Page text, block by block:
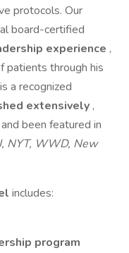
protocols. Our
board-certified
experience ,
patients through his
a recognized
extensively ,
and been featured in
NYT, WWD, New
includes:
program